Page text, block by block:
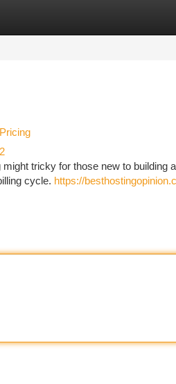
tricky for those new to building
cycle. https://